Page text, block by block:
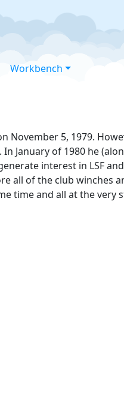
Workbench
November 5, 1979.
January of 1980 he
interest in LSF
all of the club winches
time and all at the very